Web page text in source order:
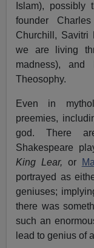
Islam), possibly
founder
Churchill, Savitri
we are living
madness), and
Theosophy.
Even in
preemies,
god. There
Shakespeare
King Lear, or
portrayed as
geniuses;
there was
such an
lead to genius of